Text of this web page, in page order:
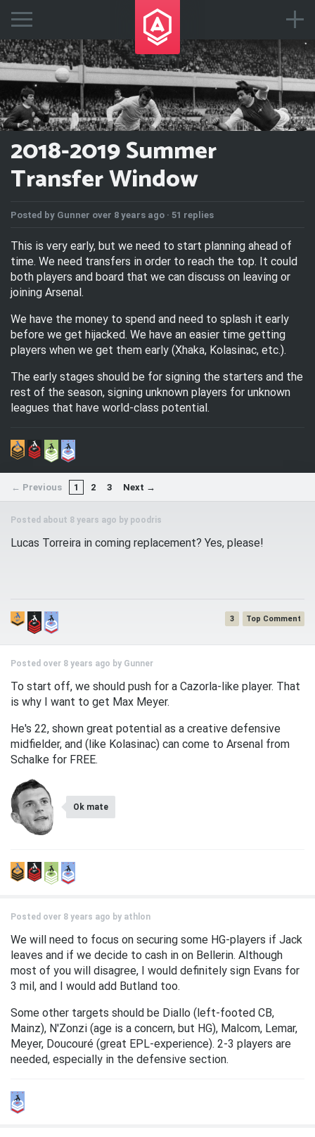
2018-2019 Summer
Transfer Window
Posted by Gunner over 8 years ago · 51 replies
This is very early, but we need to start planning ahead of
time. We need transfers in order to reach the top. It could
both players and board that we can discuss on leaving or
joining Arsenal.
We have the money to spend and need to splash it early
before we get hijacked. We have an easier time getting
players when we get them early (Xhaka, Kolasinac, etc.).
The early stages should be for signing the starters and the
rest of the season, signing unknown players for unknown
leagues that have world-class potential.
← Previous 1 2 3 Next →
Posted about 8 years ago by poodris
Lucas Torreira in coming replacement? Yes, please!
3
Posted over 8 years ago by Gunner
To start off, we should push for a Cazorla-like player. That
is why I want to get Max Meyer.
He's 22, shown great potential as a creative defensive
midfielder, and (like Kolasinac) can come to Arsenal from
Schalke for FREE.
Ok mate
Posted over 8 years ago by athlon
We will need to focus on securing some HG-players if Jack
leaves and if we decide to cash in on Bellerin. Although
most of you will disagree, I would definitely sign Evans for
3 mil, and I would add Butland too.
Some other targets should be Diallo (left-footed CB,
Mainz), N'Zonzi (age is a concern, but HG), Malcom, Lemar,
Meyer, Doucouré (great EPL-experience). 2-3 players are
needed, especially in the defensive section.